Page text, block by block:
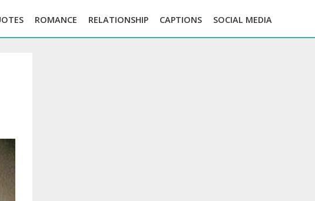
ROMANCE RELATIONSHIP CAPTIONS SOCIAL MEDIA